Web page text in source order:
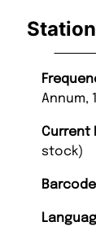
Annum,
Current
stock)